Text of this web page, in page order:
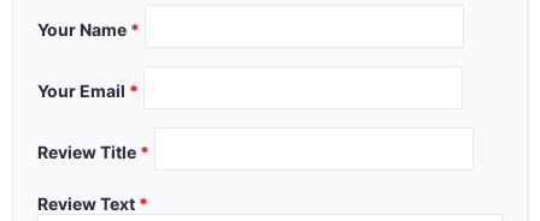
Your Name *
Your Email *
Review Title *
Review Text *